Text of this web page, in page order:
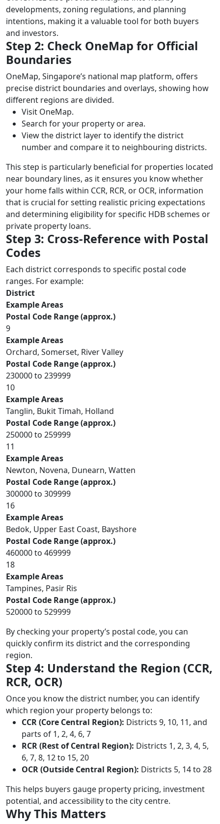
developments, zoning regulations, and planning
intentions, making it a valuable tool for both buyers
and investors.
Step 2: Check OneMap for Official
Boundaries
OneMap, Singapore’s national map platform, offers
precise district boundaries and overlays, showing how
different regions are divided.
Visit OneMap.
Search for your property or area.
View the district layer to identify the district
number and compare it to neighbouring districts.
This step is particularly beneficial for properties located
near boundary lines, as it ensures you know whether
your home falls within CCR, RCR, or OCR, information
that is crucial for setting realistic pricing expectations
and determining eligibility for specific HDB schemes or
private property loans.
Step 3: Cross-Reference with Postal
Codes
Each district corresponds to specific postal code
ranges. For example:
District
Example Areas
Postal Code Range (approx.)
9
Example Areas
Orchard, Somerset, River Valley
Postal Code Range (approx.)
230000 to 239999
10
Example Areas
Tanglin, Bukit Timah, Holland
Postal Code Range (approx.)
250000 to 259999
11
Example Areas
Newton, Novena, Dunearn, Watten
Postal Code Range (approx.)
300000 to 309999
16
Example Areas
Bedok, Upper East Coast, Bayshore
Postal Code Range (approx.)
460000 to 469999
18
Example Areas
Tampines, Pasir Ris
Postal Code Range (approx.)
520000 to 529999
By checking your property’s postal code, you can
quickly confirm its district and the corresponding
region.
Step 4: Understand the Region (CCR,
RCR, OCR)
Once you know the district number, you can identify
which region your property belongs to:
CCR (Core Central Region): Districts 9, 10, 11, and
parts of 1, 2, 4, 6, 7
RCR (Rest of Central Region): Districts 1, 2, 3, 4, 5,
6, 7, 8, 12 to 15, 20
OCR (Outside Central Region): Districts 5, 14 to 28
This helps buyers gauge property pricing, investment
potential, and accessibility to the city centre.
Why This Matters